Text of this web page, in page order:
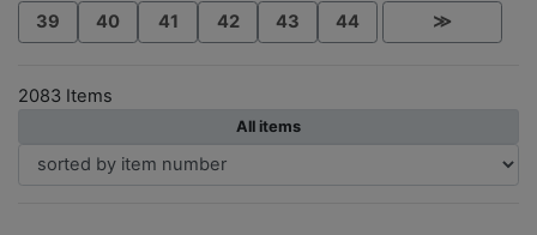
39 40 41 42 43 44 ≫
2083 Items
All items